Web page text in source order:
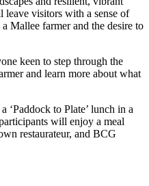
visitors with a sense of
Mallee farmer and the desire to
keen to step through the
and learn more about what
‘Paddock to Plate’ lunch in a
will enjoy a meal
restaurateur, and BCG